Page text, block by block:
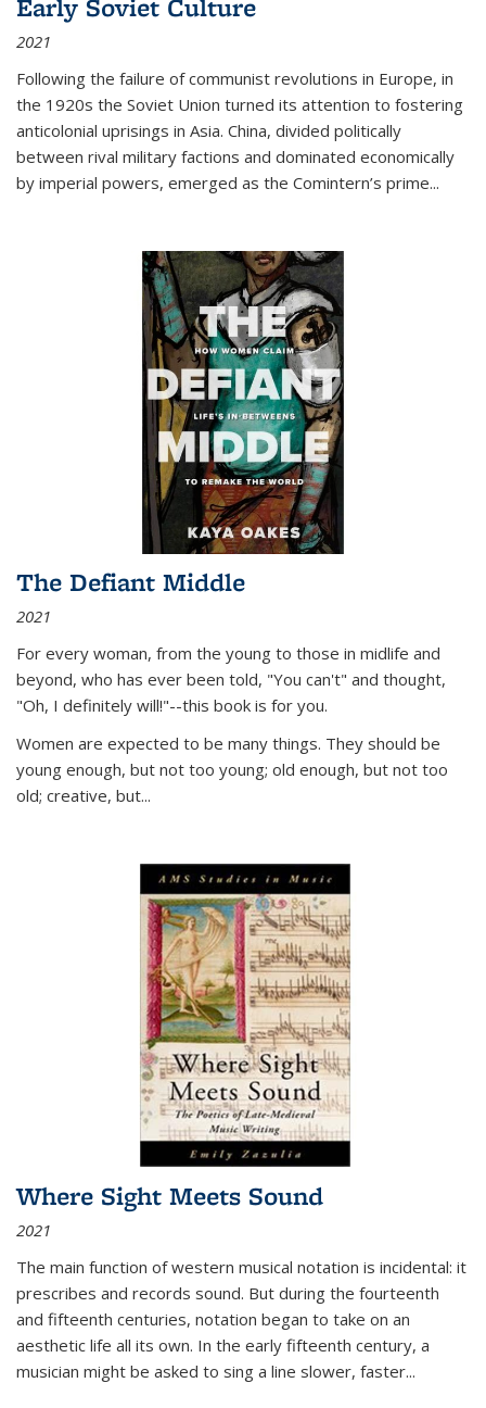
Early Soviet Culture
2021
Following the failure of communist revolutions in Europe, in
the 1920s the Soviet Union turned its attention to fostering
anticolonial uprisings in Asia. China, divided politically
between rival military factions and dominated economically
by imperial powers, emerged as the Comintern’s prime...
The Defiant Middle
2021
For every woman, from the young to those in midlife and
beyond, who has ever been told, "You can't" and thought,
"Oh, I definitely will!"--this book is for you.
Women are expected to be many things. They should be
young enough, but not too young; old enough, but not too
old; creative, but...
Where Sight Meets Sound
2021
The main function of western musical notation is incidental: it
prescribes and records sound. But during the fourteenth
and fifteenth centuries, notation began to take on an
aesthetic life all its own. In the early fifteenth century, a
musician might be asked to sing a line slower, faster...